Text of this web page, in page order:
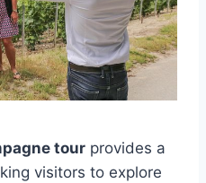
tour provides a
visitors to explore